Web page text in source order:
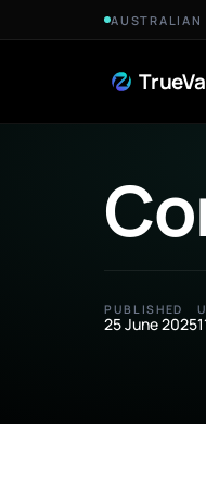
Skip to ContentAUSTRALIAN
PUBLISHED
25 June 2025